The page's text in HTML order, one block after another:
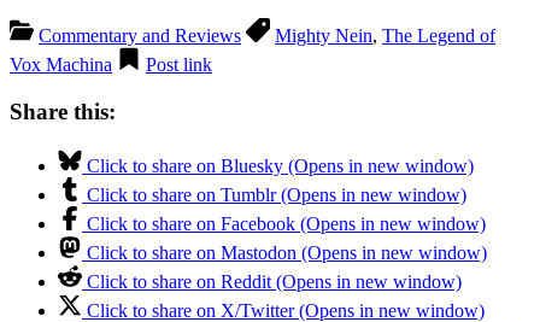
Commentary and Reviews Mighty Nein, The Legend of
Vox Machina
Post link
Share this:
Click to share on Bluesky (Opens in new window)
Click to share on Tumblr (Opens in new window)
Click to share on Facebook (Opens in new window)
Click to share on Mastodon (Opens in new window)
Click to share on Reddit (Opens in new window)
Click to share on X/Twitter (Opens in new window)